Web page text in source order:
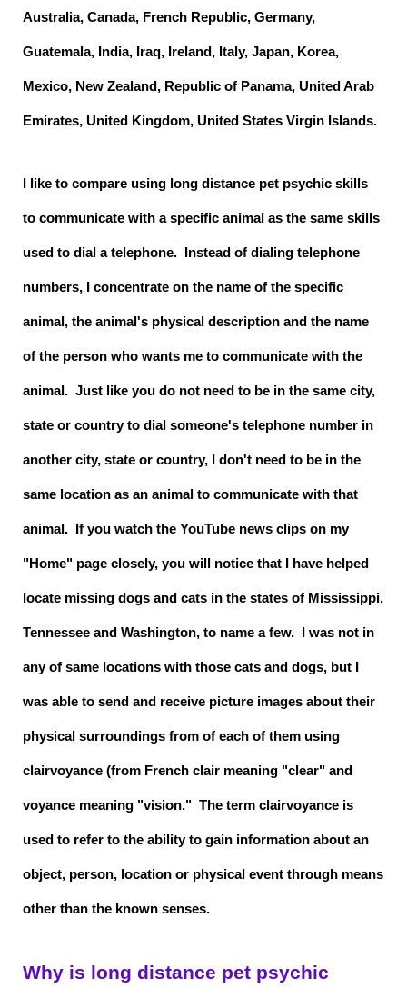
Australia, Canada, French Republic, Germany,
Guatemala, India, Iraq, Ireland, Italy, Japan, Korea,
Mexico, New Zealand, Republic of Panama, United Arab
Emirates, United Kingdom, United States Virgin Islands.
I like to compare using long distance pet psychic skills
to communicate with a specific animal as the same skills
used to dial a telephone. Instead of dialing telephone
numbers, I concentrate on the name of the specific
animal, the animal's physical description and the name
of the person who wants me to communicate with the
animal. Just like you do not need to be in the same city,
state or country to dial someone's telephone number in
another city, state or country, I don't need to be in the
same location as an animal to communicate with that
animal. If you watch the YouTube news clips on my
"Home" page closely, you will notice that I have helped
locate missing dogs and cats in the states of Mississippi,
Tennessee and Washington, to name a few. I was not in
any of same locations with those cats and dogs, but I
was able to send and receive picture images about their
physical surroundings from of each of them using
clairvoyance (from French clair meaning "clear" and
voyance meaning "vision." The term clairvoyance is
used to refer to the ability to gain information about an
object, person, location or physical event through means
other than the known senses.
Why is long distance pet psychic